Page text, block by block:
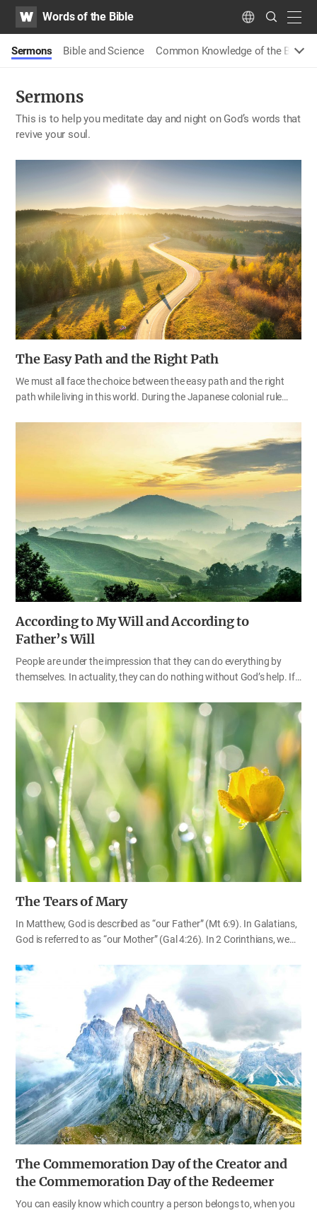
WATVWords of the Bible Language
Search
Submit
Sermons Bible and Science Common Knowledge of the Bible
Sermons
This is to help you meditate day and night on God’s words that
revive your soul.
The Easy Path and the Right Path
We must all face the choice between the easy path and the right
path while living in this world. During the Japanese colonial rule
struggle for their country’s independence. According to their
choices, they lived completely different lives and ended up with
totally different outcomes; the former were branded as traitors, and
the latter were hailed as the Korean independence activists, with
their names honored for future generations. It is the same for our
life of faith. We have the choice to follow the easy path or the right
path. Until now, we have chosen to…
According to My Will and According to
Father’s Will
People are under the impression that they can do everything by
themselves. In actuality, they can do nothing without God’s help. If
cracked like a turtle’s shell, who on earth can provide such a huge
amount of water to all of the mountains and fields? Although a
man may have much knowledge, skill and experience in farming, he
cannot grow a single crop if it doesn’t rain. Considering this fact, we
can realize yet again that our God is truly great because He has
created every kind of plant and tree, while simultaneously providing
everything they need in order to grow. It seems that we have taken
the…
The Tears of Mary
In Matthew, God is described as “our Father” (Mt 6:9). In Galatians,
God is referred to as “our Mother” (Gal 4:26). In 2 Corinthians, we
these words in the Bible together, we can see that we are the
children of Heaven and members of the heavenly family who have
God as our Father and Mother. Unfortunately, we do not remember
this fact because we have been cast down to this earth as a result
of committing sin in Heaven. It is very difficult for us to remember
what happened in the spiritual world because we are living in a
three-dimensional world. The words “our Father and…
The Commemoration Day of the Creator and
the Commemoration Day of the Redeemer
You can easily know which country a person belongs to, when you